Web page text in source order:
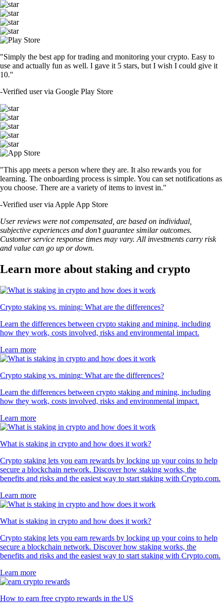
"Simply the best app for trading and monitoring your crypto. Easy to
use and actually fun as well. I gave it 5 stars, but I wish I could give it
10."
-Verified user via Google Play Store
"This app meets a person where they are. It also rewards you for
learning. The onboarding process is simple. You can set notifications as
you choose. There are a variety of items to invest in."
-Verified user via Apple App Store
User reviews were not compensated, are based on individual,
subjective experiences and don’t guarantee similar outcomes.
Customer service response times may vary. All investments carry risk
and value can go up or down.
Learn more about staking and crypto
Crypto staking vs. mining: What are the differences?
Learn the differences between crypto staking and mining, including
how they work, costs involved, risks and environmental impact.
Learn more
Crypto staking vs. mining: What are the differences?
Learn the differences between crypto staking and mining, including
how they work, costs involved, risks and environmental impact.
Learn more
What is staking in crypto and how does it work?
Crypto staking lets you earn rewards by locking up your coins to help
secure a blockchain network. Discover how staking works, the
benefits and risks and the easiest way to start staking with Crypto.com.
Learn more
What is staking in crypto and how does it work?
Crypto staking lets you earn rewards by locking up your coins to help
secure a blockchain network. Discover how staking works, the
benefits and risks and the easiest way to start staking with Crypto.com.
Learn more
How to earn free crypto rewards in the US